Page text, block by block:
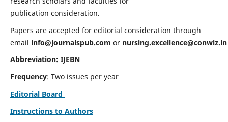
publication consideration.
Papers are accepted for editorial consideration through
email info@journalspub.com or nursing.excellence@conwiz.in
Abbreviation: IJEBN
Frequency: Two issues per year
Editorial Board
Instructions to Authors